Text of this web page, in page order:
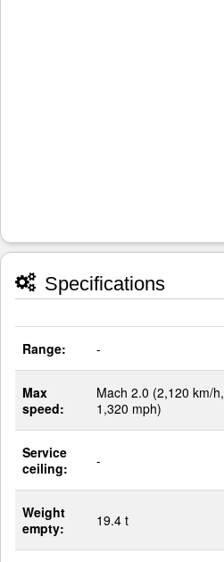
Specifications
Range: -
Max
speed:
Mach 2.0 (2,120 km/h,
1,320 mph)
Service
ceiling:
-
Weight
empty:
19.4 t